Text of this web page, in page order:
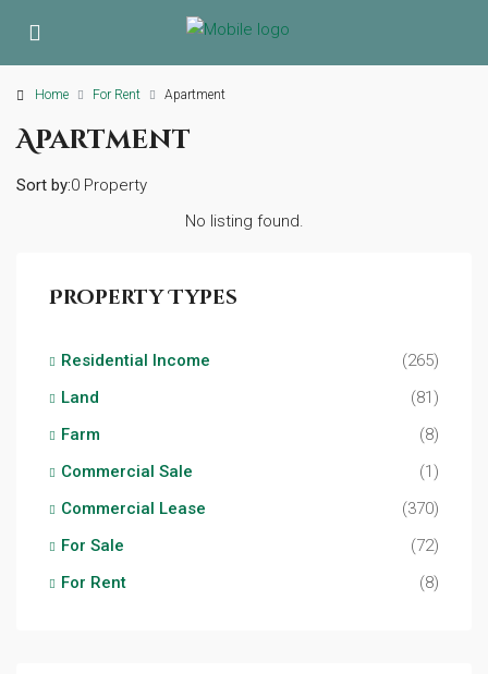
Home For Rent Apartment
Apartment
0 Property
Sort by:
No listing found.
Property Types
Residential Income
(265)
Land
(81)
Farm
(8)
Commercial Sale
(1)
Commercial Lease
(370)
For Sale
(72)
For Rent
(8)